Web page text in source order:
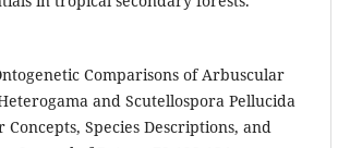
Comparisons of Arbuscular
and Scutellospora Pellucida
Species Descriptions, and